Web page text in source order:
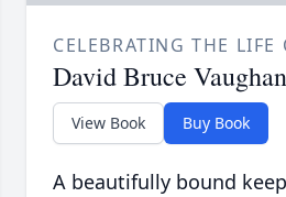
CELEBRATING THE LIFE
David Bruce Vaughan
View Book Buy Book
A beautifully bound